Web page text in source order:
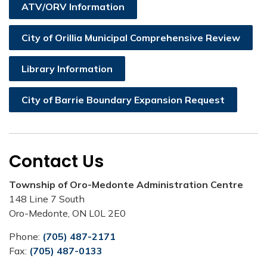
ATV/ORV Information
City of Orillia Municipal Comprehensive Review
Library Information
City of Barrie Boundary Expansion Request
Contact Us
Township of Oro-Medonte Administration Centre
148 Line 7 South
Oro-Medonte, ON L0L 2E0
Phone: (705) 487-2171
Fax: (705) 487-0133